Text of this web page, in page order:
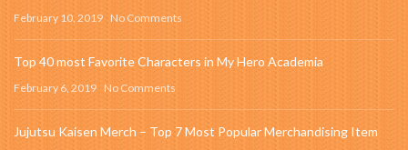
February 10, 2019 No Comments
Top 40 most Favorite Characters in My Hero Academia
February 6, 2019 No Comments
Jujutsu Kaisen Merch – Top 7 Most Popular Merchandising Item